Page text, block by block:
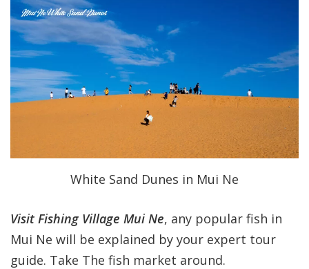
White Sand Dunes in Mui Ne
Visit Fishing Village Mui Ne, any popular fish in
Mui Ne will be explained by your expert tour
guide. Take The fish market around.